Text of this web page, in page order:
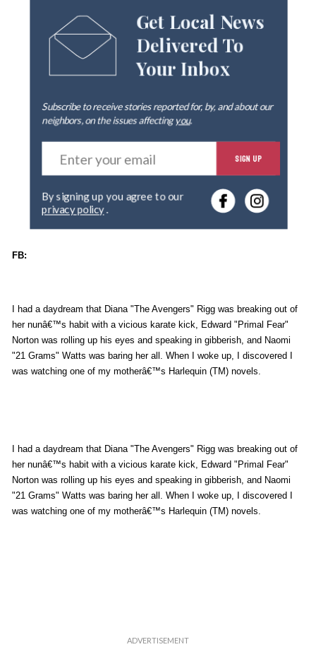
Get Local News
Delivered To
Your Inbox
Subscribe to receive stories reported for, by, and about our
neighbors, on the issues affectingyou.
E
t
r
o
i
l
SIGN UP
By signing up you agree to our
privacy policy .
FB:
I had a daydream that Diana "The Avengers" Rigg was breaking out of
her nunâ€™s habit with a vicious karate kick, Edward "Primal Fear"
Norton was rolling up his eyes and speaking in gibberish, and Naomi
"21 Grams" Watts was baring her all. When I woke up, I discovered I
was watching one of my motherâ€™s Harlequin (TM) novels.
I had a daydream that Diana "The Avengers" Rigg was breaking out of
her nunâ€™s habit with a vicious karate kick, Edward "Primal Fear"
Norton was rolling up his eyes and speaking in gibberish, and Naomi
"21 Grams" Watts was baring her all. When I woke up, I discovered I
was watching one of my motherâ€™s Harlequin (TM) novels.